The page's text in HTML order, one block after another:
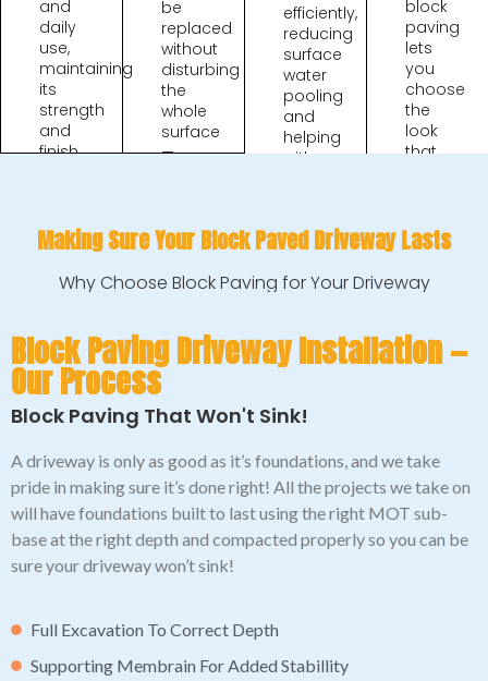
and
daily
use,
maintaining
its
strength
and
finish
installed
correctly.
be
replaced
without
disturbing
the
whole
surface
—
cost
in the
long
efficiently,
reducing
surface
water
pooling
and
helping
with
conditions.
block
paving
lets
you
choose
the
look
that
home.
Making Sure Your Block Paved Driveway Lasts
Why Choose Block Paving for Your Driveway
Block Paving Driveway Installation —
Our Process
Block Paving That Won't Sink!
A driveway is only as good as it’s foundations, and we take
pride in making sure it’s done right! All the projects we take on
will have foundations built to last using the right MOT sub-
base at the right depth and compacted properly so you can be
sure your driveway won’t sink!
Full Excavation To Correct Depth
Supporting Membrain For Added Stabillity